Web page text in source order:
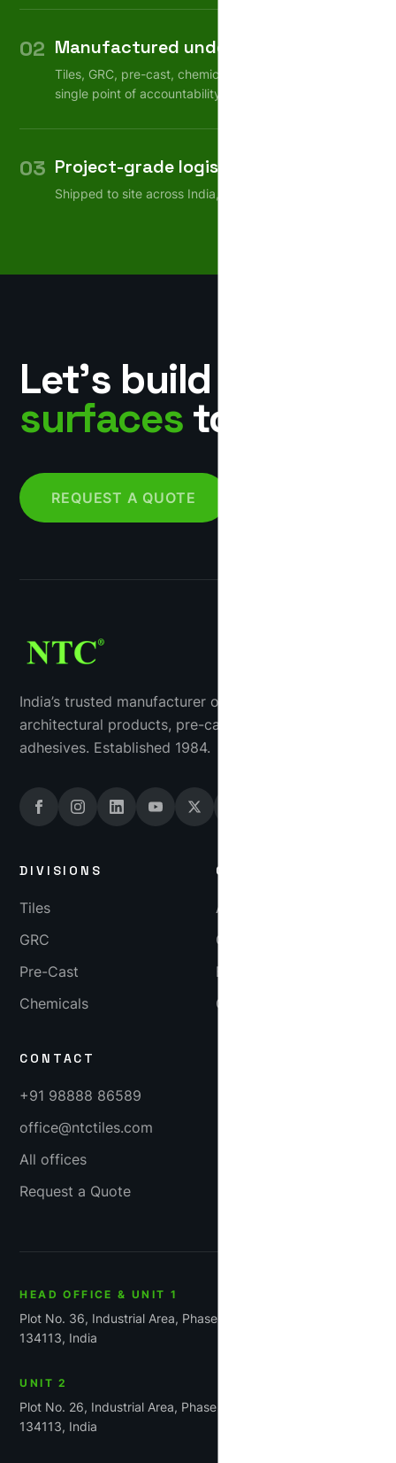
02 Manufactured under one roof
Tiles, GRC, pre-cast, chemicals — consistent quality,
single point of accountability.
03 Project-grade logistics
Shipped to site across India, on schedule.
Let’s build
surfaces together.
REQUEST A QUOTE
India’s trusted manufacturer of industrial tiles, GRC
architectural products, pre-cast concrete and tile
adhesives. Established 1984.
DIVISIONS
Tiles
GRC
Pre-Cast
Chemicals
COMPANY
About
Gallery
Blog
Careers
CONTACT
+91 98888 86589
office@ntctiles.com
All offices
Request a Quote
HEAD OFFICE & UNIT 1
Plot No. 36, Industrial Area, Phase-1, Panchkula, Haryana
134113, India
UNIT 2
Plot No. 26, Industrial Area, Phase 1, Panchkula, Haryana
134113, India